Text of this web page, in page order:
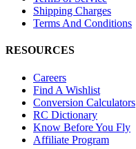
Shipping Charges
Terms And Conditions
RESOURCES
Careers
Find A Wishlist
Conversion Calculators
RC Dictionary
Know Before You Fly
Affiliate Program